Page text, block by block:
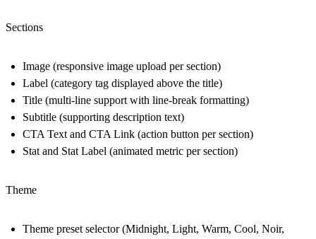
Sections
Image (responsive image upload per section)
Label (category tag displayed above the title)
Title (multi-line support with line-break formatting)
Subtitle (supporting description text)
CTA Text and CTA Link (action button per section)
Stat and Stat Label (animated metric per section)
Theme
Theme preset selector (Midnight, Light, Warm, Cool, Noir,